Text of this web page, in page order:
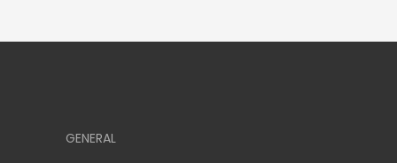
GENERAL